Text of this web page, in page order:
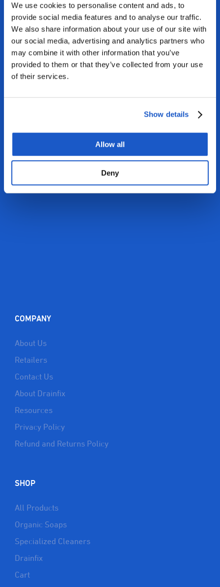
We use cookies to personalise content and ads, to
provide social media features and to analyse our traffic.
We also share information about your use of our site with
our social media, advertising and analytics partners who
may combine it with other information that you’ve
provided to them or that they’ve collected from your use
of their services.
Show details
Allow all
Deny
1-800-501-2706
sales@biosafeorganics.com
COMPANY
About Us
Retailers
Contact Us
About Drainfix
Resources
Privacy Policy
Refund and Returns Policy
SHOP
All Products
Organic Soaps
Specialized Cleaners
Drainfix
Cart